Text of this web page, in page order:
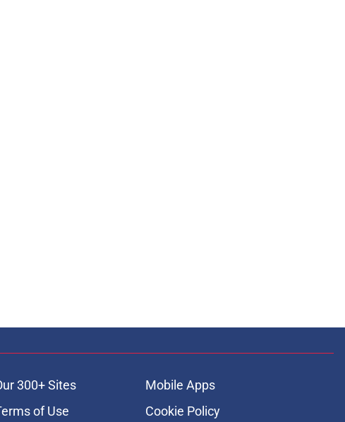
300+ Sites
Mobile Apps
of Use Cookie Policy